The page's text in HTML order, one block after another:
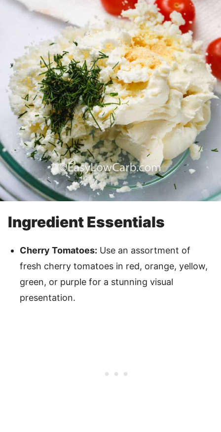
Ingredient Essentials
Cherry Tomatoes: Use an assortment of
fresh cherry tomatoes in red, orange, yellow,
green, or purple for a stunning visual
presentation.